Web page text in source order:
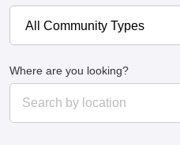
Where are you looking?